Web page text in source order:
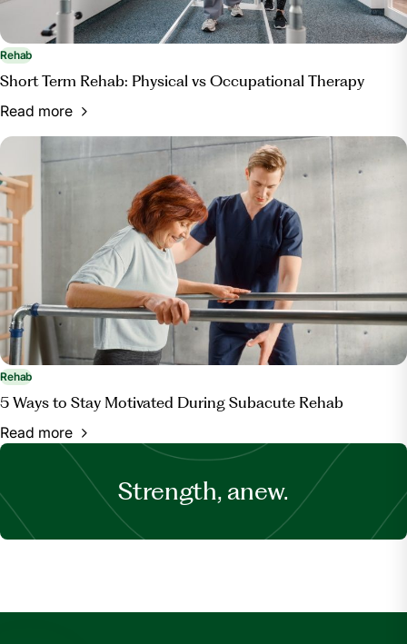
Rehab
Short Term Rehab: Physical vs Occupational Therapy
Read more
Rehab
5 Ways to Stay Motivated During Subacute Rehab
Read more
Strength, anew.